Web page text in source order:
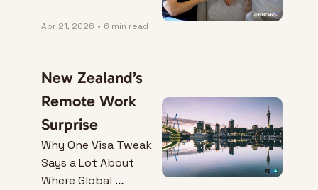
Apr 21, 2026 • 6 min read
New Zealand’s
Remote Work
Surprise
Why One Visa Tweak
Says a Lot About
Where Global